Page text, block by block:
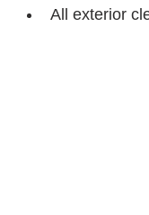
All exterior